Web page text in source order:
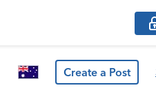
Create a Post